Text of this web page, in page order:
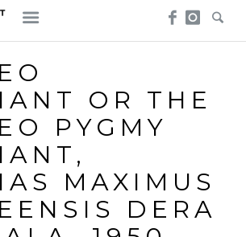
OR THE
PYGMY
MAXIMUS
DERA